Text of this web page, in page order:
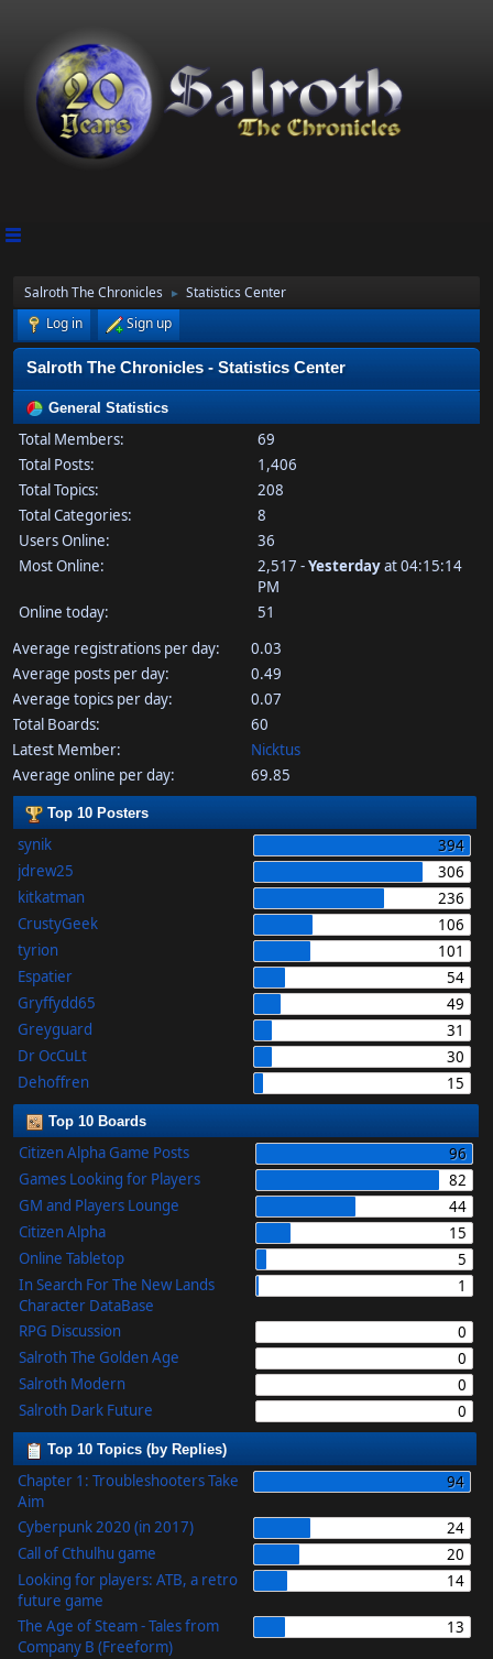
Salroth The Chronicles ►
Statistics Center
Log in
Sign up
Salroth The Chronicles - Statistics Center
General Statistics
Total Members:
69
Total Posts:
1,406
Total Topics:
208
Total Categories:
8
Users Online:
36
Most Online:
2,517 -Yesterdayat 04:15:14
PM
Online today:
51
Average registrations per day:
0.03
Average posts per day:
0.49
Average topics per day:
0.07
Total Boards:
60
Latest Member:
Nicktus
Average online per day:
69.85
Top 10 Posters
synik
394
jdrew25
306
kitkatman
236
CrustyGeek
106
tyrion
101
Espatier
54
Gryffydd65
49
Greyguard
31
Dr OcCuLt
30
Dehoffren
15
Top 10 Boards
Citizen Alpha Game Posts
96
Games Looking for Players
82
GM and Players Lounge
44
Citizen Alpha
15
Online Tabletop
5
In Search For The New Lands
Character DataBase
1
RPG Discussion
0
Salroth The Golden Age
0
Salroth Modern
0
Salroth Dark Future
0
Top 10 Topics (by Replies)
Chapter 1: Troubleshooters Take
Aim
94
Cyberpunk 2020 (in 2017)
24
Call of Cthulhu game
20
Looking for players: ATB, a retro
future game
14
The Age of Steam - Tales from
Company B (Freeform)
13